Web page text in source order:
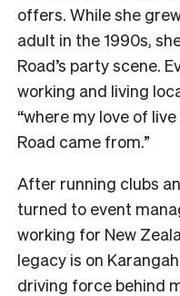
offers. While she
adult in the 1990s,
Road’s party scene.
working and living
“where my love of
Road came from.”
After running clubs
turned to event
working for New
legacy is on
driving force behind